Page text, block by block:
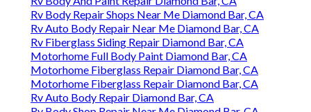
Rv Body Repair Shops Near Me Diamond Bar, CA
Rv Auto Body Repair Near Me Diamond Bar, CA
Rv Fiberglass Siding Repair Diamond Bar, CA
Motorhome Full Body Paint Diamond Bar, CA
Motorhome Fiberglass Repair Diamond Bar, CA
Motorhome Fiberglass Repair Diamond Bar, CA
Rv Auto Body Repair Diamond Bar, CA